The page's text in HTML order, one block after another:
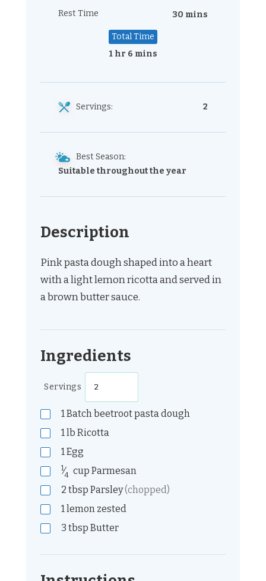
Rest Time 30 mins
Total Time
1 hr 6 mins
Servings: 2
Best Season:
Suitable throughout the year
Description
Pink pasta dough shaped into a heart
with a light lemon ricotta and served in
a brown butter sauce.
Ingredients
Servings
1Batch beetroot pasta dough
1lb Ricotta
1Egg
1⁄4 cup Parmesan
2 tbsp Parsley(chopped)
1lemon zested
3 tbsp Butter